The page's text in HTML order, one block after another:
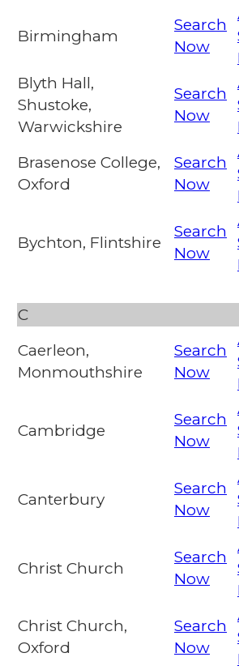
Birmingham
Search
Now
Blyth Hall,
Shustoke,
Warwickshire
Search
Now
Brasenose College,
Oxford
Search
Now
Bychton, Flintshire
Search
Now
C
Caerleon,
Monmouthshire
Search
Now
Cambridge
Search
Now
Canterbury
Search
Now
Christ Church
Search
Now
Christ Church,
Oxford
Search
Now